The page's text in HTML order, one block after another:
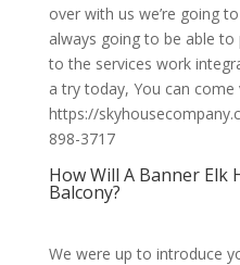
over with us we’re going
always going to be able
to the services work
a try today, You can come
https://
898-3717
How Will A Banner Elk
Balcony?
We were up to introduce